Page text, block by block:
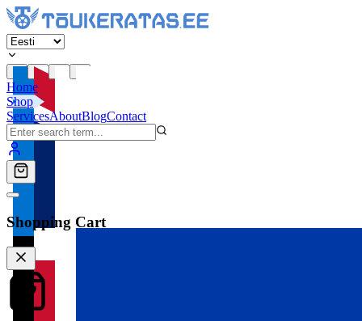
Home
Shop
ServicesAboutBlogContact
Shopping Cart